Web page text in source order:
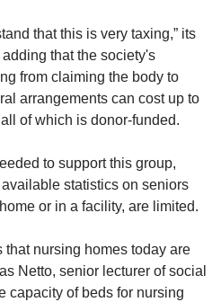
that this is very taxing,” its
that the society's
from claiming the body to
arrangements can cost up to
of which is donor-funded.
to support this group,
statistics on seniors
or in a facility, are limited.
that nursing homes today are
Netto, senior lecturer of social
capacity of beds for nursing